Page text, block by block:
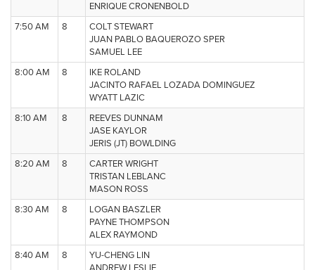
ENRIQUE CRONENBOLD
7:50 AM
8
COLT STEWART
JUAN PABLO BAQUEROZO SPER
SAMUEL LEE
8:00 AM
8
IKE ROLAND
JACINTO RAFAEL LOZADA DOMINGUEZ
WYATT LAZIC
8:10 AM
8
REEVES DUNNAM
JASE KAYLOR
JERIS (JT) BOWLDING
8:20 AM
8
CARTER WRIGHT
TRISTAN LEBLANC
MASON ROSS
8:30 AM
8
LOGAN BASZLER
PAYNE THOMPSON
ALEX RAYMOND
8:40 AM
8
YU-CHENG LIN